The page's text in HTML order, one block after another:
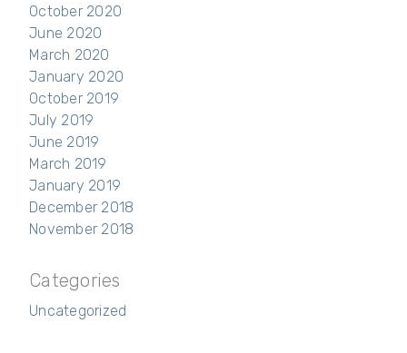
October 2020
June 2020
March 2020
January 2020
October 2019
July 2019
June 2019
March 2019
January 2019
December 2018
November 2018
Categories
Uncategorized